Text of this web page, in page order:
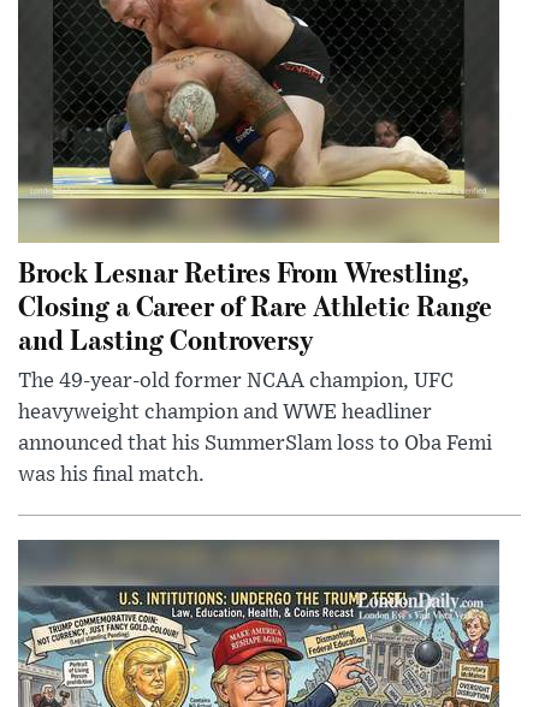
Brock Lesnar Retires From Wrestling,
Closing a Career of Rare Athletic Range
and Lasting Controversy
The 49-year-old former NCAA champion, UFC
heavyweight champion and WWE headliner
announced that his SummerSlam loss to Oba Femi
was his final match.